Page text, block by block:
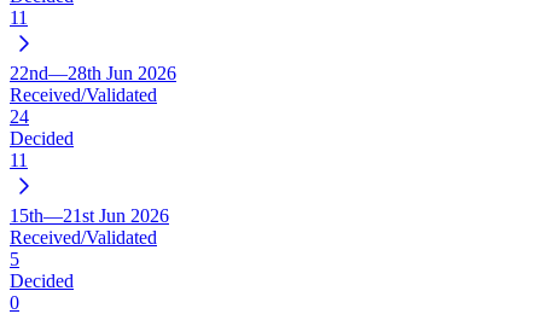
11
22nd—28th Jun 2026
Received/Validated
24
Decided
11
15th—21st Jun 2026
Received/Validated
5
Decided
0